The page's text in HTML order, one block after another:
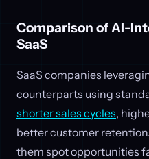
Comparison of AI-
SaaS
SaaS companies
counterparts using
shorter sales cycles,
better customer
them spot opportunities